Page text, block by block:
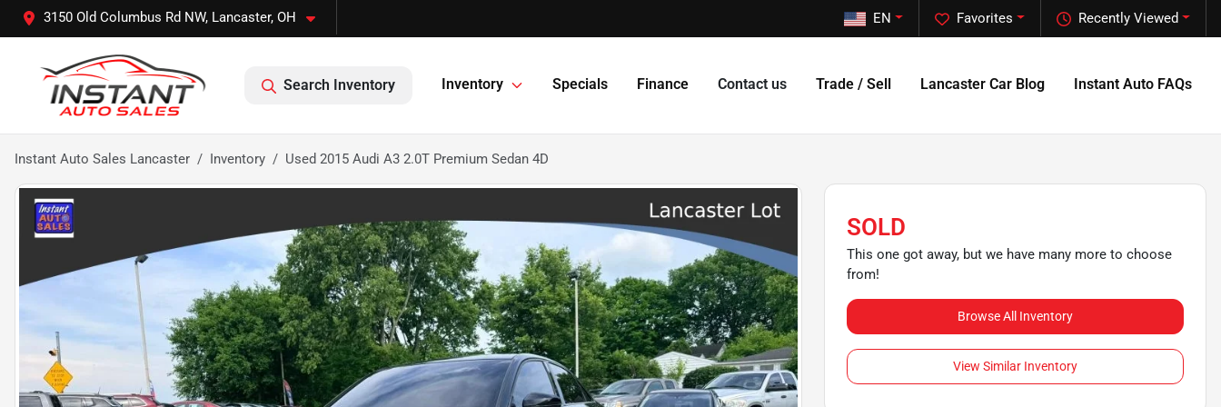
3150 Old Columbus Rd NW, Lancaster, OH Recently Viewed
Favorites
EN
Search Inventory Inventory Specials Finance Contact us Trade / Sell Lancaster Car Blog Instant Auto FAQs
Instant Auto Sales Lancaster Inventory Used 2015 Audi A3 2.0T Premium Sedan 4D
SOLD
This one got away, but we have many more to choose
from!
Browse All Inventory
View Similar Inventory